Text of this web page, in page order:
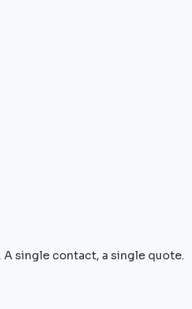
single contact, a single quote.